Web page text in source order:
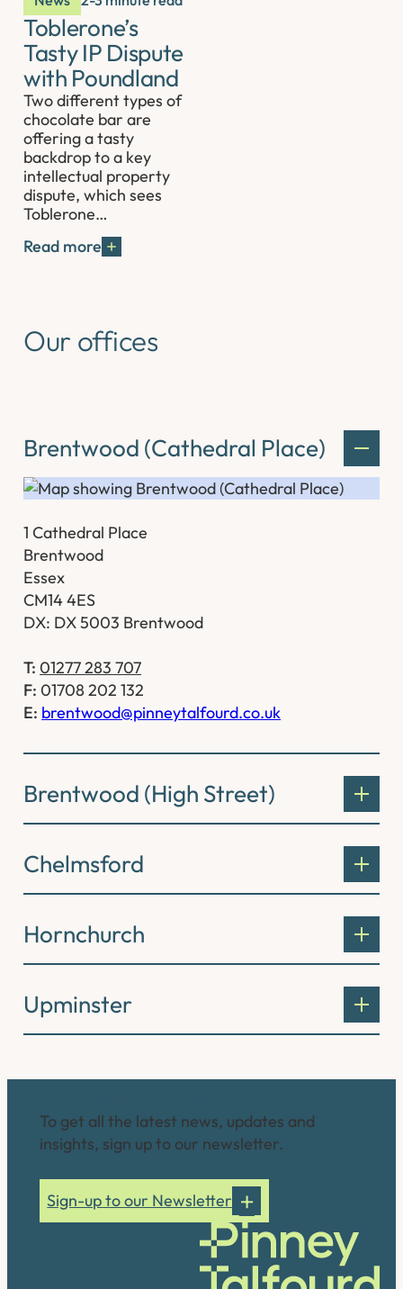
Toblerone’s
Tasty IP Dispute
with Poundland
Two different types of
chocolate bar are
offering a tasty
backdrop to a key
intellectual property
dispute, which sees
Toblerone…
Read more
Our offices
Brentwood (Cathedral Place)
1 Cathedral Place
Brentwood
Essex
CM14 4ES
DX: DX 5003 Brentwood
T: 01277 283 707
F: 01708 202 132
E: brentwood@pinneytalfourd.co.uk
Brentwood (High Street)
Chelmsford
Hornchurch
Upminster
To get all the latest news, updates and
insights, sign up to our newsletter.
Sign-up to our Newsletter